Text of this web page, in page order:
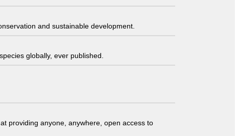
and sustainable development.
globally, ever published.
providing anyone, anywhere, open access to